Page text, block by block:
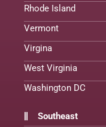
Rhode Island
Vermont
Virgina
West Virginia
Washington DC
Southeast